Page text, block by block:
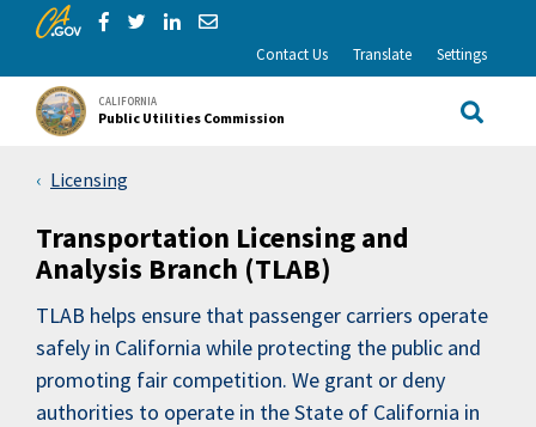
Skip to Main Content
CA.gov
Share via Facebook
Share via Twitter
Share via LinkedIn
Share via Email
Contact Us Translate Settings
CALIFORNIA
Public Utilities Commission Site
Licensing
Transportation Licensing and
Analysis Branch (TLAB)
TLAB helps ensure that passenger carriers operate
safely in California while protecting the public and
promoting fair competition. We grant or deny
authorities to operate in the State of California in